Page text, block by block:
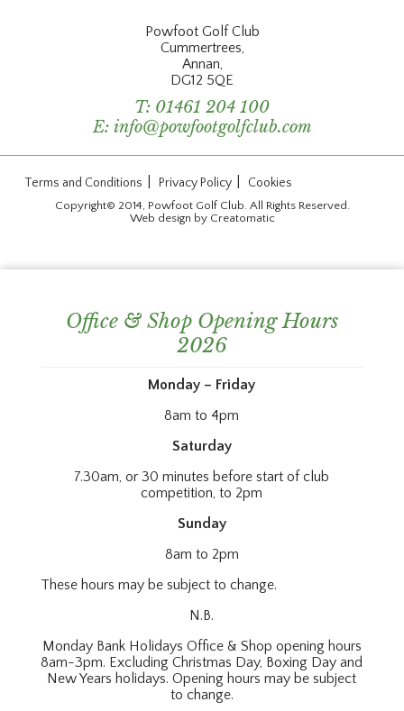
Powfoot Golf Club
Cummertrees,
Annan,
DG12 5QE
T: 01461 204 100
E: info@powfootgolfclub.com
Terms and Conditions Privacy Policy Cookies
Copyright© 2014, Powfoot Golf Club. All Rights Reserved.
Web design by Creatomatic
Office & Shop Opening Hours
2026
Monday – Friday
8am to 4pm
Saturday
7.30am, or 30 minutes before start of club
competition, to 2pm
Sunday
8am to 2pm
These hours may be subject to change.
N.B.
Monday Bank Holidays Office & Shop opening hours
8am-3pm. Excluding Christmas Day, Boxing Day and
New Years holidays. Opening hours may be subject
to change.